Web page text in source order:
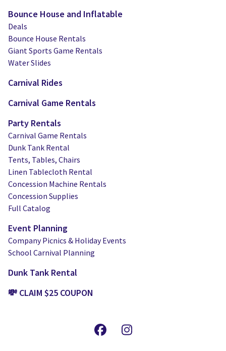
Bounce House and Inflatable
Deals
Bounce House Rentals
Giant Sports Game Rentals
Water Slides
Carnival Rides
Carnival Game Rentals
Party Rentals
Carnival Game Rentals
Dunk Tank Rental
Tents, Tables, Chairs
Linen Tablecloth Rental
Concession Machine Rentals
Concession Supplies
Full Catalog
Event Planning
Company Picnics & Holiday Events
School Carnival Planning
Dunk Tank Rental
💸 CLAIM $25 COUPON